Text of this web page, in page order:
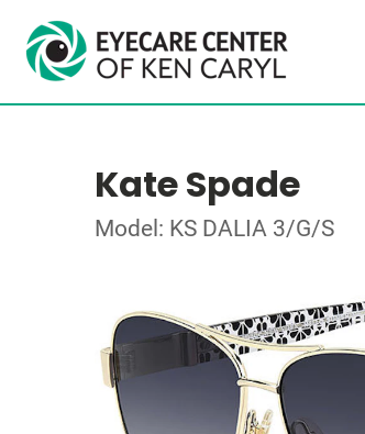
Kate Spade
Model: KS DALIA 3/G/S